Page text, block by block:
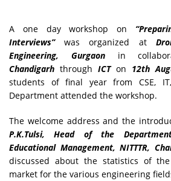
A one day workshop on
Interviews”was organized at
Engineering, Gurgaonin
Chandigarh through ICTon 12th
students of final year from CSE,
Department attended the workshop.
The welcome address and the
P.K.Tulsi, Head of the
Educational Management, NITTTR,
discussed about the statistics of
market for the various engineering